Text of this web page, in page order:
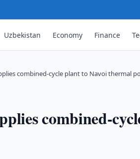
Uzbekistan Economy Finance
combined-cycle plant to Navoi thermal
combined-